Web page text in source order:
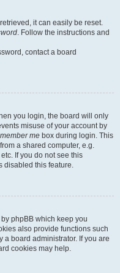
it can easily be reset.
. Follow the instructions and
contact a board
you login, the board will only
misuse of your account by
me box during login. This
a shared computer, e.g.
If you do not see this
disabled this feature.
phpBB which keep you
also provide functions such
a board administrator. If you are
cookies may help.